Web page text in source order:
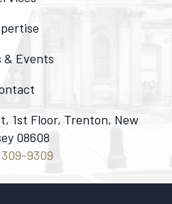
& Events
1st Floor, Trenton, New
08608
9309